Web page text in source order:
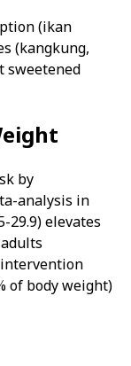
(ikan
(kangkung,
sweetened
by
analysis in
29.9) elevates
of body weight)